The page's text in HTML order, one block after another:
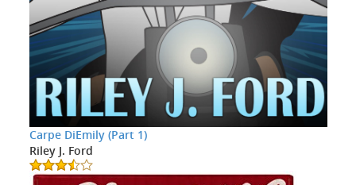
Carpe DiEmily (Part 1)
Riley J. Ford